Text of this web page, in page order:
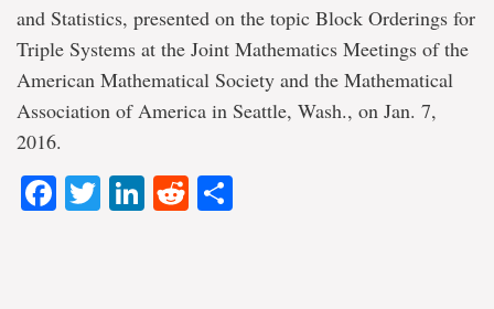
and Statistics, presented on the topic Block Orderings for
Triple Systems at the Joint Mathematics Meetings of the
American Mathematical Society and the Mathematical
Association of America in Seattle, Wash., on Jan. 7,
2016.
Facebook
TwitterLinkedIn
Reddit